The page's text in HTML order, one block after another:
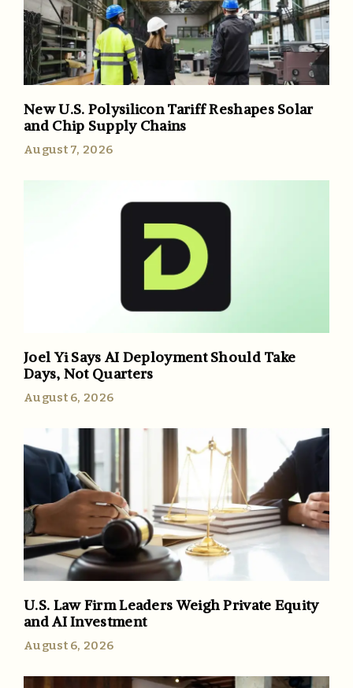
New U.S. Polysilicon Tariff Reshapes Solar
and Chip Supply Chains
August 7, 2026
Joel Yi Says AI Deployment Should Take
Days, Not Quarters
August 6, 2026
U.S. Law Firm Leaders Weigh Private Equity
and AI Investment
August 6, 2026